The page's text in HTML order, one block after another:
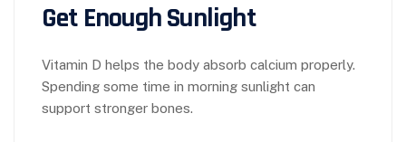
Get Enough Sunlight
Vitamin D helps the body absorb calcium properly.
Spending some time in morning sunlight can
support stronger bones.